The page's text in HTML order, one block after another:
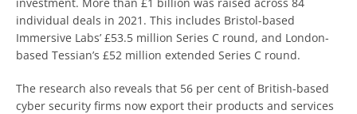
individual deals in 2021. This includes Bristol-based
Immersive Labs’ £53.5 million Series C round, and London-
based Tessian’s £52 million extended Series C round.
The research also reveals that 56 per cent of British-based
cyber security firms now export their products and services